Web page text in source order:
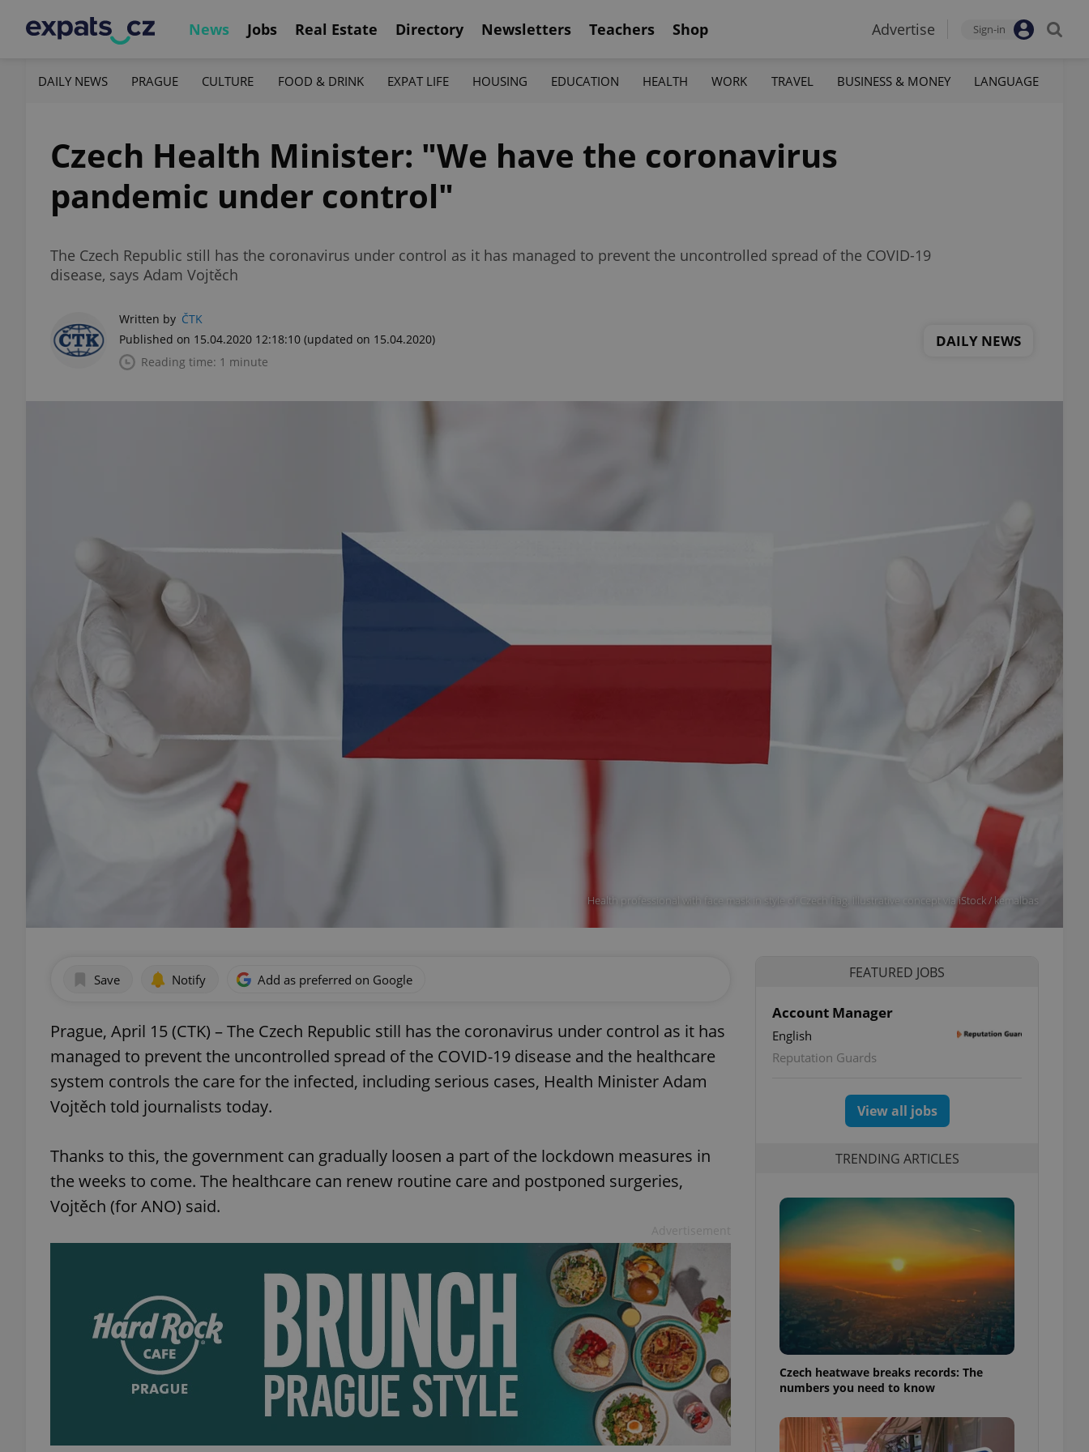
News Jobs Real Estate Directory Newsletters Teachers Shop Advertise Sign-in
DAILY NEWS PRAGUE CULTURE FOOD & DRINK EXPAT LIFE HOUSING EDUCATION HEALTH WORK TRAVEL BUSINESS & MONEY LANGUAGE
Czech Health Minister: "We have the coronavirus
pandemic under control"
The Czech Republic still has the coronavirus under control as it has managed to prevent the uncontrolled spread of the COVID-19
disease, says Adam Vojtěch
Written by ČTK
Published on 15.04.2020 12:18:10 (updated on 15.04.2020)
Reading time: 1 minute
DAILY NEWS
Health professional with face mask in style of Czech flag. Illustrative concept via iStock / kemalbas
Save Notify Add as preferred on Google
Prague, April 15 (CTK) – The Czech Republic still has the coronavirus under control as it has
managed to prevent the uncontrolled spread of the COVID-19 disease and the healthcare
system controls the care for the infected, including serious cases, Health Minister Adam
Vojtěch told journalists today.
Thanks to this, the government can gradually loosen a part of the lockdown measures in
the weeks to come. The healthcare can renew routine care and postponed surgeries,
Vojtěch (for ANO) said.
FEATURED JOBS
Account Manager
English
Reputation Guards
View all jobs
TRENDING ARTICLES
Czech heatwave breaks records: The
numbers you need to know